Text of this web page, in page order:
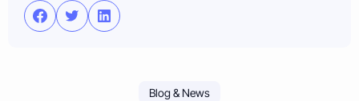
Blog & News